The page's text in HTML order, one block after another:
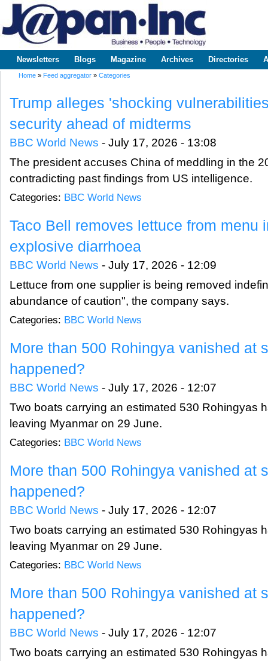
www.japaninc.com
Japan --
Business
Technology
Main menu
Newsletters Blogs Magazine Archives Directories
Home » Feed aggregator » Categories
Trump alleges 'shocking
security ahead of midterms
BBC World News - July 17, 2026 - 13:08
The president accuses China of meddling in the
contradicting past findings from US intelligence.
Categories: BBC World News
Taco Bell removes lettuce from menu
explosive diarrhoea
BBC World News - July 17, 2026 - 12:09
Lettuce from one supplier is being removed
abundance of caution", the company says.
Categories: BBC World News
More than 500 Rohingya vanished at
happened?
BBC World News - July 17, 2026 - 12:07
Two boats carrying an estimated 530 Rohingyas
leaving Myanmar on 29 June.
Categories: BBC World News
More than 500 Rohingya vanished at
happened?
BBC World News - July 17, 2026 - 12:07
Two boats carrying an estimated 530 Rohingyas
leaving Myanmar on 29 June.
Categories: BBC World News
More than 500 Rohingya vanished at
happened?
BBC World News - July 17, 2026 - 12:07
Two boats carrying an estimated 530 Rohingyas